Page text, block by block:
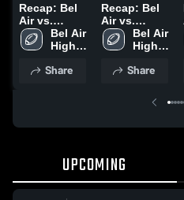
Recap: Bel
Air vs.
Manchester
Valley 2025
Bel Air
High
Share
Recap: Bel
Air vs.
Harford
Technical
Bel Air
High
Share
UPCOMING